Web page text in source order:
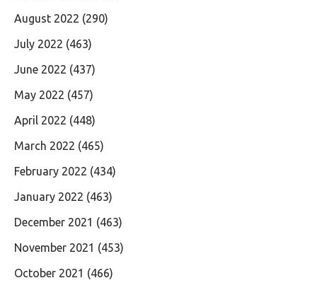
August 2022 (290)
July 2022 (463)
June 2022 (437)
May 2022 (457)
April 2022 (448)
March 2022 (465)
February 2022 (434)
January 2022 (463)
December 2021 (463)
November 2021 (453)
October 2021 (466)